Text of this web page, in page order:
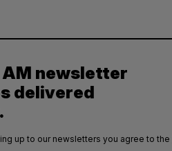
newsletter
delivered
up to our newsletters you agree to the